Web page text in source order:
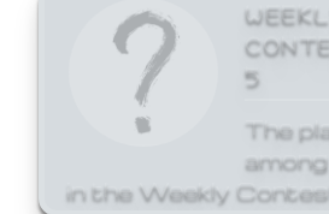
5
The
in the Weekly